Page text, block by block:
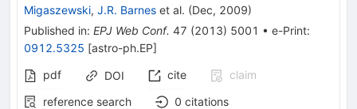
Migaszewski, J.R. Barnes et al. (Dec, 2009)
Published in: EPJ Web Conf. 47 (2013) 5001 • e-Print:
0912.5325 [astro-ph.EP]
pdf
DOI cite
claim
reference search
0 citations